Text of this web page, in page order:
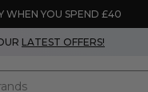
WHEN YOU SPEND £40
LATEST OFFERS!